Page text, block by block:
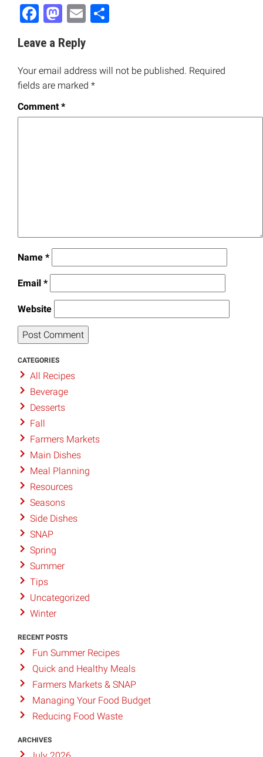
Facebook
Mastodon
Email
Leave a Reply
Your email address will not be published. Required
fields are marked *
Comment*
Name *
Email *
Website
CATEGORIES
All Recipes
Beverage
Desserts
Fall
Farmers Markets
Main Dishes
Meal Planning
Resources
Seasons
Side Dishes
SNAP
Spring
Summer
Tips
Uncategorized
Winter
RECENT POSTS
Fun Summer Recipes
Quick and Healthy Meals
Farmers Markets & SNAP
Managing Your Food Budget
Reducing Food Waste
ARCHIVES